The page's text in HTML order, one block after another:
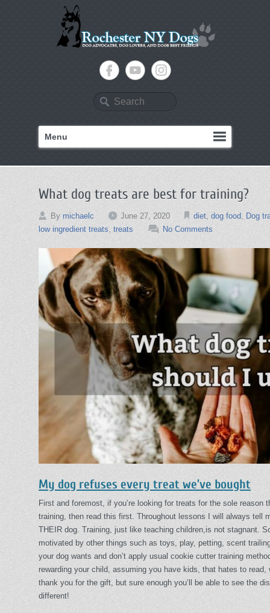
Search
Menu
What dog treats are best for training?
By michaelc June 27, 2020 diet dog food
Dog
low ingredient treats treats No Comments
My dog refuses every treat we’ve bought
First and foremost, if you’re looking for treats for the sole reason
training, then read this first. Throughout lessons I will always tell
THEIR dog. Training, just like teaching children,is not stagnant.
motivated by other things such as toys, play, petting, scent
your dog wants and don’t apply usual cookie cutter training
rewarding your child, assuming you have kids, that hates to
thank you for the gift, but sure enough you’ll be able to see the
different!